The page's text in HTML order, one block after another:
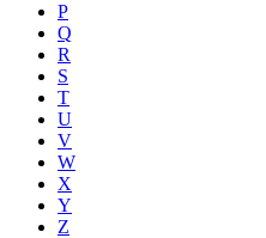
P
Q
R
S
T
U
V
W
X
Y
Z